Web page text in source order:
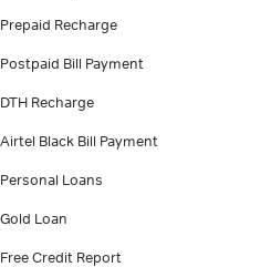
Prepaid Recharge
Postpaid Bill Payment
DTH Recharge
Airtel Black Bill Payment
Personal Loans
Gold Loan
Free Credit Report